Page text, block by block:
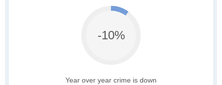
-10%
Year over year crime is down